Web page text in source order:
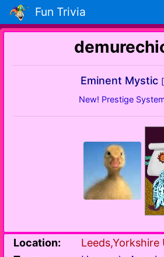
Fun Trivia
Eminent Mystic
New! Prestige
Location:
Leeds,Yorkshire